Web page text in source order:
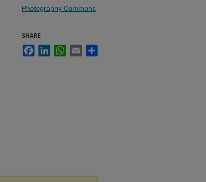
Photography Commons
SHARE
FacebookLinkedInWhatsApp
Email